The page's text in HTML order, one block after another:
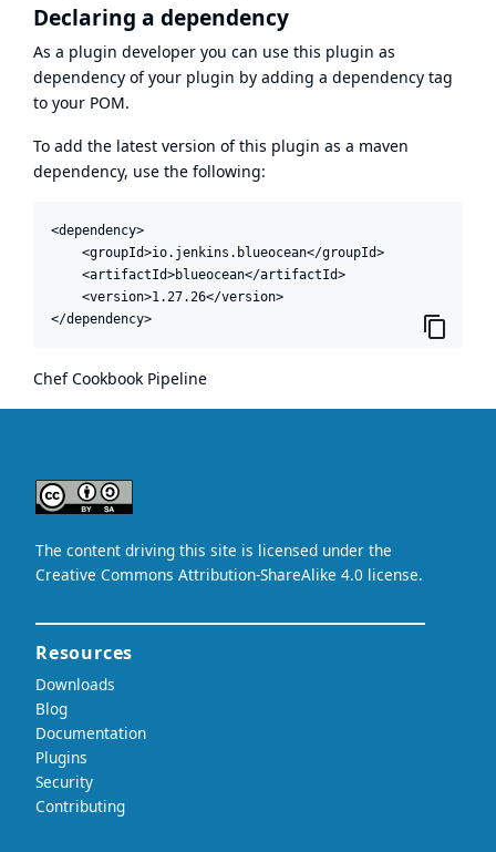
Declaring a dependency
As a plugin developer you can use this plugin as
dependency of your plugin by adding a dependency tag
to your POM.
To add the latest version of this plugin as a maven
dependency, use the following:
<dependency>
    <groupId>io.jenkins.blueocean</groupId>
    <artifactId>blueocean</artifactId>
    <version>1.27.26</version>
</dependency>
Chef Cookbook Pipeline